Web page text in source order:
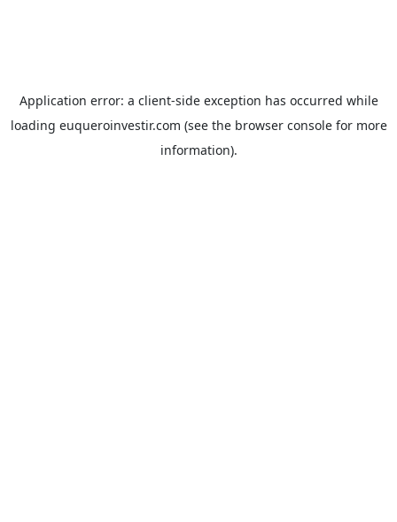
Application error: a client-side exception has occurred while
loading euqueroinvestir.com (see the browser consolefor more
information).